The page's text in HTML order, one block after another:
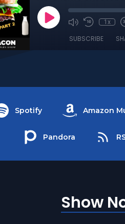
1x
SUBSCRIBE
Spotify Amazon
Pandora
Show